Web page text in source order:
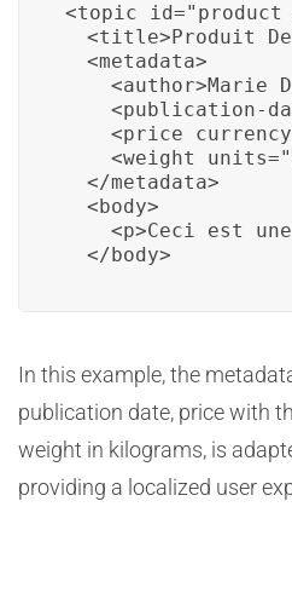
<topic
<title>Produit
  <metadata>
<author>Marie
<publication-
<price
<weight
  </metadata>
  <body>
<p>Ceci est
  </body>
In this example, the
publication date, price with
weight in kilograms, is
providing a localized user